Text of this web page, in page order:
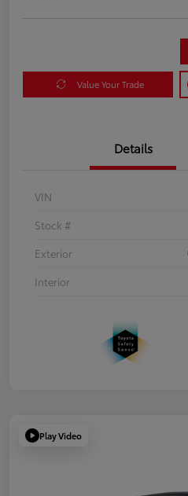
Value Your Trade
Details
VIN
Stock #
Exterior
Interior
Play Video